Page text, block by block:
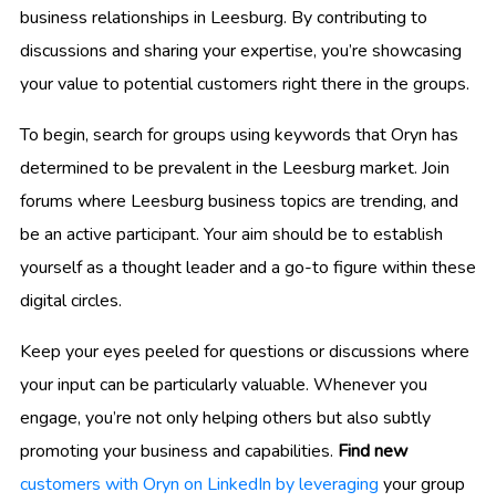
business relationships in Leesburg. By contributing to
discussions and sharing your expertise, you’re showcasing
your value to potential customers right there in the groups.
To begin, search for groups using keywords that Oryn has
determined to be prevalent in the Leesburg market. Join
forums where Leesburg business topics are trending, and
be an active participant. Your aim should be to establish
yourself as a thought leader and a go-to figure within these
digital circles.
Keep your eyes peeled for questions or discussions where
your input can be particularly valuable. Whenever you
engage, you’re not only helping others but also subtly
promoting your business and capabilities. Find new
customers with Oryn on LinkedIn by leveraging your group